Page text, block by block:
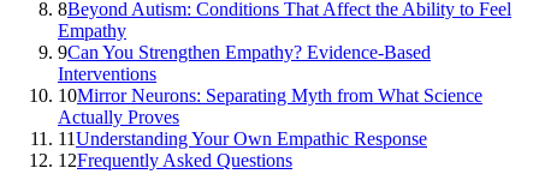
8Beyond Autism: Conditions That Affect the Ability to Feel
Empathy
9Can You Strengthen Empathy? Evidence-Based
Interventions
10Mirror Neurons: Separating Myth from What Science
Actually Proves
11Understanding Your Own Empathic Response
12Frequently Asked Questions